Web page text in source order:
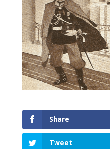
Share
Tweet